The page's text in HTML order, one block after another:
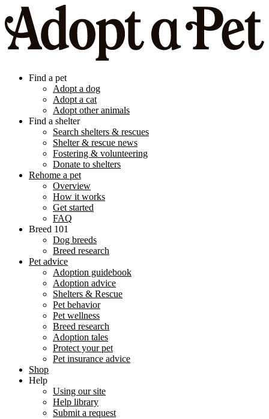
Find a pet
Adopt a dog
Adopt a cat
Adopt other animals
Find a shelter
Search shelters & rescues
Shelter & rescue news
Fostering & volunteering
Donate to shelters
Rehome a pet
Overview
How it works
Get started
FAQ
Breed 101
Dog breeds
Breed research
Pet advice
Adoption guidebook
Adoption advice
Shelters & Rescue
Pet behavior
Pet wellness
Breed research
Adoption tales
Protect your pet
Pet insurance advice
Shop
Help
Using our site
Help library
Submit a request